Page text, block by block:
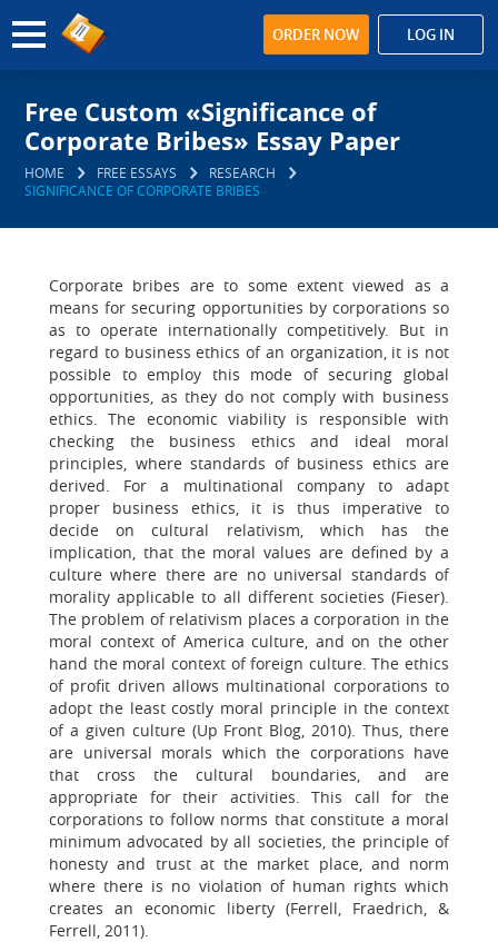
ORDER NOW LOG IN
Free Custom «Significance of
Corporate Bribes» Essay Paper
HOME FREE ESSAYS
RESEARCH
SIGNIFICANCE OF CORPORATE BRIBES
Corporate bribes are to some extent viewed as a
means for securing opportunities by corporations so
as to operate internationally competitively. But in
regard to business ethics of an organization, it is not
possible to employ this mode of securing global
opportunities, as they do not comply with business
ethics. The economic viability is responsible with
checking the business ethics and ideal moral
principles, where standards of business ethics are
derived. For a multinational company to adapt
proper business ethics, it is thus imperative to
decide on cultural relativism, which has the
implication, that the moral values are defined by a
culture where there are no universal standards of
morality applicable to all different societies (Fieser).
The problem of relativism places a corporation in the
moral context of America culture, and on the other
hand the moral context of foreign culture. The ethics
of profit driven allows multinational corporations to
adopt the least costly moral principle in the context
of a given culture (Up Front Blog, 2010). Thus, there
are universal morals which the corporations have
that cross the cultural boundaries, and are
appropriate for their activities. This call for the
corporations to follow norms that constitute a moral
minimum advocated by all societies, the principle of
honesty and trust at the market place, and norm
where there is no violation of human rights which
creates an economic liberty (Ferrell, Fraedrich, &
Ferrell, 2011).